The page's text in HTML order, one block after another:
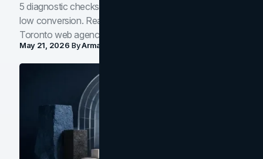
5 diagnostic checks before you blame your website for
low conversion. Real B2B and B2C benchmarks from a
Toronto web agency for 2026.
May 21, 2026 ByArman Tale